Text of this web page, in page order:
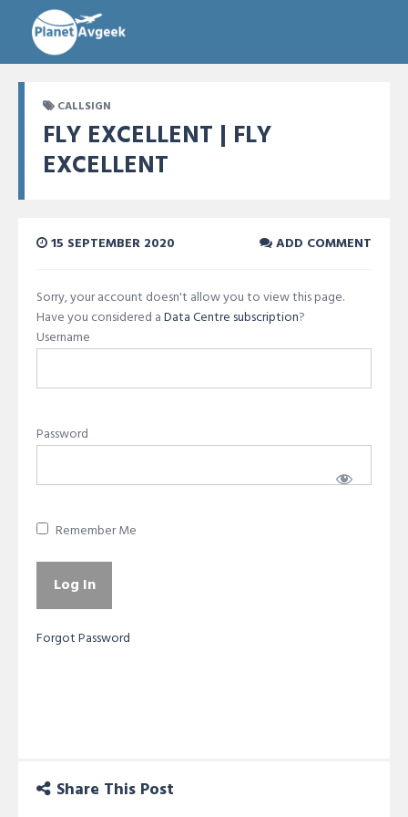
CALLSIGN
FLY EXCELLENT | FLY
EXCELLENT
15 SEPTEMBER 2020 ADD COMMENT
Sorry, your account doesn't allow you to view this page.
Have you considered aData Centre subscription?
Username
Password
Remember Me
Forgot Password
Share This Post